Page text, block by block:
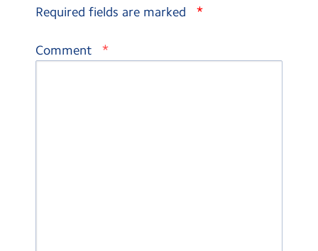
Required fields are marked
*
Comment *